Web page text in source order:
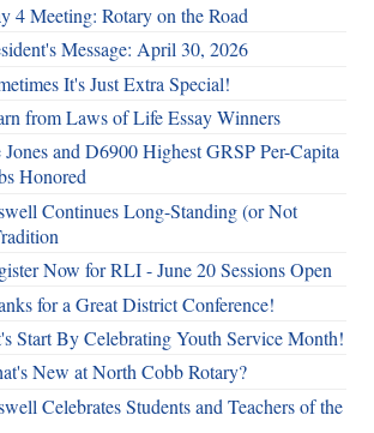
4 Meeting: Rotary on the Road
Message: April 30, 2026
It's Just Extra Special!
from Laws of Life Essay Winners
Jones and D6900 Highest GRSP Per-Capita
Honored
Continues Long-Standing (or Not
Now for RLI - June 20 Sessions Open
for a Great District Conference!
Start By Celebrating Youth Service Month!
New at North Cobb Rotary?
Celebrates Students and Teachers of the